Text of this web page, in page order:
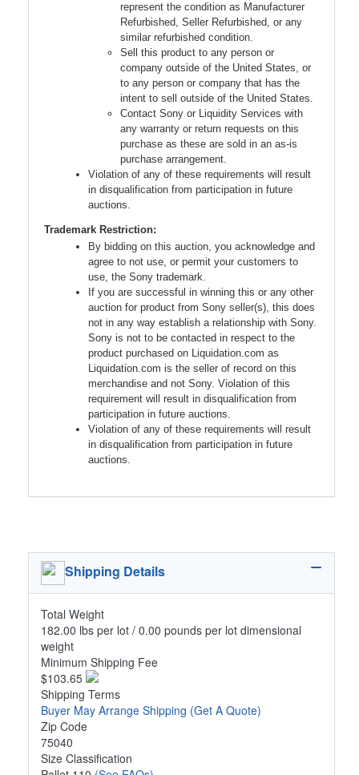
represent the condition as Manufacturer
Refurbished, Seller Refurbished, or any
similar refurbished condition.
Sell this product to any person or
company outside of the United States, or
to any person or company that has the
intent to sell outside of the United States.
Contact Sony or Liquidity Services with
any warranty or return requests on this
purchase as these are sold in an as-is
purchase arrangement.
Violation of any of these requirements will result
in disqualification from participation in future
auctions.
Trademark Restriction:
By bidding on this auction, you acknowledge and
agree to not use, or permit your customers to
use, the Sony trademark.
If you are successful in winning this or any other
auction for product from Sony seller(s), this does
not in any way establish a relationship with Sony.
Sony is not to be contacted in respect to the
product purchased on Liquidation.com as
Liquidation.com is the seller of record on this
merchandise and not Sony. Violation of this
requirement will result in disqualification from
participation in future auctions.
Violation of any of these requirements will result
in disqualification from participation in future
auctions.
Shipping Details
Total Weight
182.00 lbs per lot / 0.00 pounds per lot dimensional
weight
Minimum Shipping Fee
$103.65
Shipping Terms
Buyer May Arrange Shipping (Get A Quote)
Zip Code
75040
Size Classification